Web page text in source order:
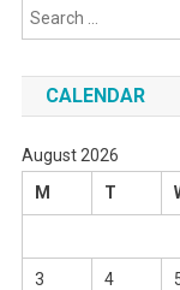
CALENDAR
August 2026
M
T
3 4